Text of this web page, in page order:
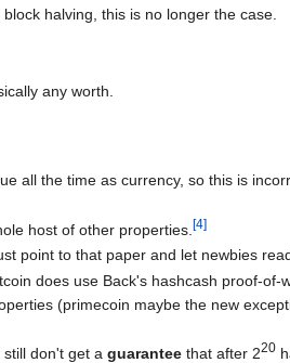
halving, this is no longer the case.
any worth.
all the time as currency, so this is
host of other properties.[4]
point to that paper and let newbies
does use Back's hashcash proof-
(primecoin maybe the new
still don't get aguarantee that after 220